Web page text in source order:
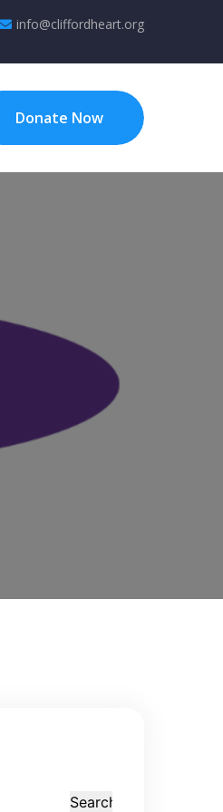
info@cliffordheart.org
Donate Now
Search